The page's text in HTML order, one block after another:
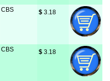
CBS $ 3.18
CBS $ 3.18